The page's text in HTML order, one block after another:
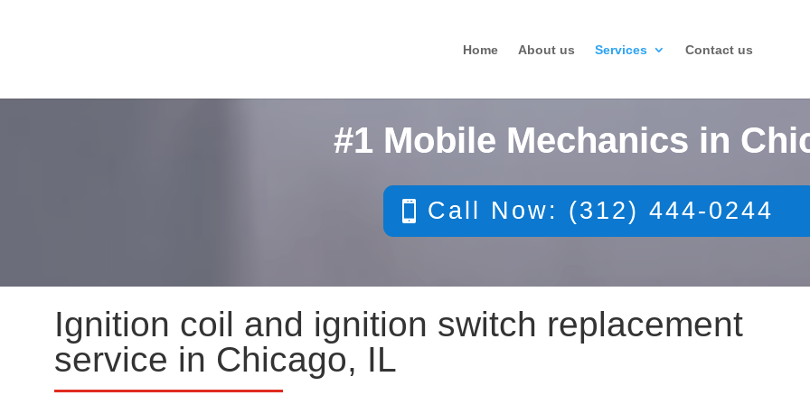
Home About us Services Contact us
#1 Mobile Mechanics in
Call Now: (312) 444-0244
Ignition coil and ignition switch replacement
service in Chicago, IL